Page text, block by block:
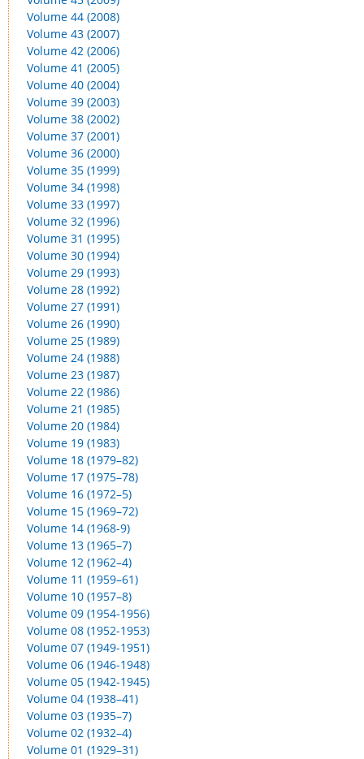
Volume 44 (2008)
Volume 43 (2007)
Volume 42 (2006)
Volume 41 (2005)
Volume 40 (2004)
Volume 39 (2003)
Volume 38 (2002)
Volume 37 (2001)
Volume 36 (2000)
Volume 35 (1999)
Volume 34 (1998)
Volume 33 (1997)
Volume 32 (1996)
Volume 31 (1995)
Volume 30 (1994)
Volume 29 (1993)
Volume 28 (1992)
Volume 27 (1991)
Volume 26 (1990)
Volume 25 (1989)
Volume 24 (1988)
Volume 23 (1987)
Volume 22 (1986)
Volume 21 (1985)
Volume 20 (1984)
Volume 19 (1983)
Volume 18 (1979–82)
Volume 17 (1975–78)
Volume 16 (1972–5)
Volume 15 (1969–72)
Volume 14 (1968-9)
Volume 13 (1965–7)
Volume 12 (1962–4)
Volume 11 (1959–61)
Volume 10 (1957–8)
Volume 09 (1954-1956)
Volume 08 (1952-1953)
Volume 07 (1949-1951)
Volume 06 (1946-1948)
Volume 05 (1942-1945)
Volume 04 (1938–41)
Volume 03 (1935–7)
Volume 02 (1932–4)
Volume 01 (1929–31)